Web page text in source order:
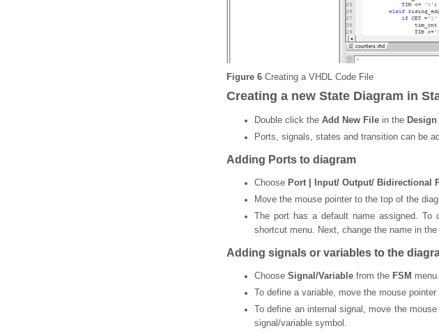
Figure 6 Creating a VHDL Code File
Creating a new State Diagram in
Double click the Add New File in the
Ports, signals, states and transition can be
Adding Ports to diagram
Choose Port | Input/ Output/ Bidirectional
Move the mouse pointer to the top of the
The port has a default name assigned.
shortcut menu. Next, change the name in the
Adding signals or variables to the
Choose Signal/Variable from the FSM menu.
To define a variable, move the mouse
To define an internal signal, move the
signal/variable symbol.